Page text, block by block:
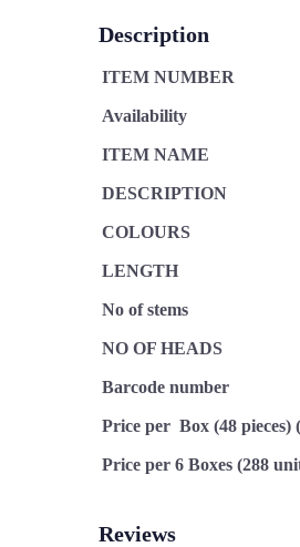
Description
ITEM NUMBER
Availability
ITEM NAME
DESCRIPTION
COLOURS
LENGTH
No of stems
NO OF HEADS
Barcode number
Price per Box (48 pieces)
Price per 6 Boxes (288
Reviews